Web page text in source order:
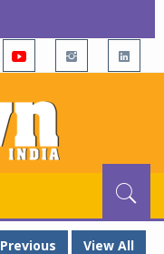
Previous View All